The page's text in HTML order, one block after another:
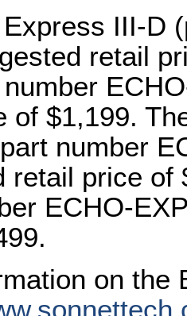
III-D
retail
of $1,199.
number
retail price of
ECHO-
on the